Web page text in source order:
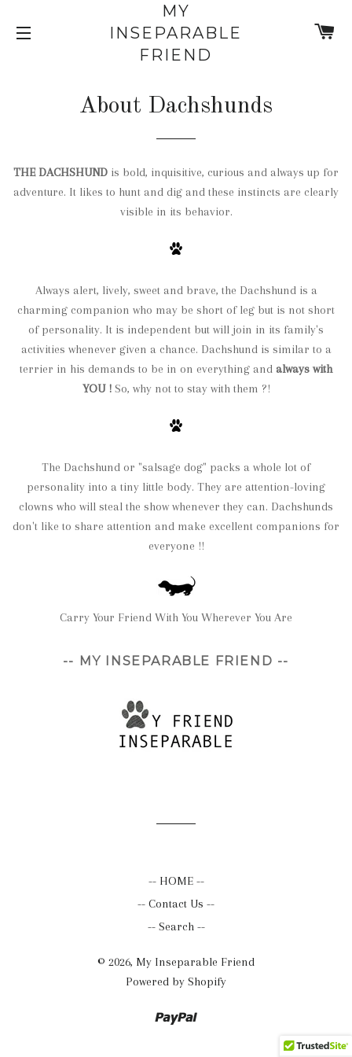
SITE NAVIGATION
MY
INSEPARABLE
FRIEND
About Dachshunds
THE DACHSHUND is bold, inquisitive, curious and always up for
adventure. It likes to hunt and dig and these instincts are clearly
visible in its behavior.
Always alert, lively, sweet and brave, the Dachshund is a
charming companion who may be short of leg but is not short
of personality. It is independent but will join in its family's
activities whenever given a chance. Dachshund is similar to a
terrier in his demands to be in on everything and always with
YOU !So, why not to stay with them ?!
The Dachshund or "salsage dog" packs a whole lot of
personality into a tiny little body. They are attention-loving
clowns who will steal the show whenever they can. Dachshunds
don't like to share attention and make excellent companions for
everyone !!
Carry Your Friend With You Wherever You Are
-- MY INSEPARABLE FRIEND --
-- HOME --
-- Contact Us --
-- Search --
© 2026, My Inseparable Friend
Powered by Shopify